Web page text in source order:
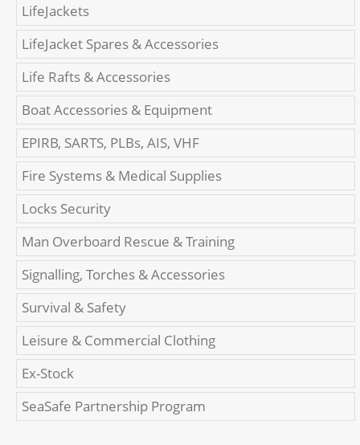
LifeJackets
LifeJacket Spares & Accessories
Life Rafts & Accessories
Boat Accessories & Equipment
EPIRB, SARTS, PLBs, AIS, VHF
Fire Systems & Medical Supplies
Locks Security
Man Overboard Rescue & Training
Signalling, Torches & Accessories
Survival & Safety
Leisure & Commercial Clothing
Ex-Stock
SeaSafe Partnership Program